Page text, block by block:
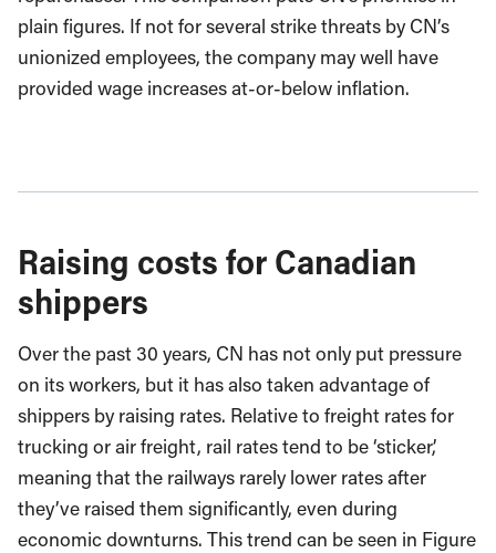
plain figures. If not for several strike threats by CN’s
unionized employees, the company may well have
provided wage increases at-or-below inflation.
Raising costs for Canadian
shippers
Over the past 30 years, CN has not only put pressure
on its workers, but it has also taken advantage of
shippers by raising rates. Relative to freight rates for
trucking or air freight, rail rates tend to be ‘sticker,’
meaning that the railways rarely lower rates after
they’ve raised them significantly, even during
economic downturns. This trend can be seen in Figure